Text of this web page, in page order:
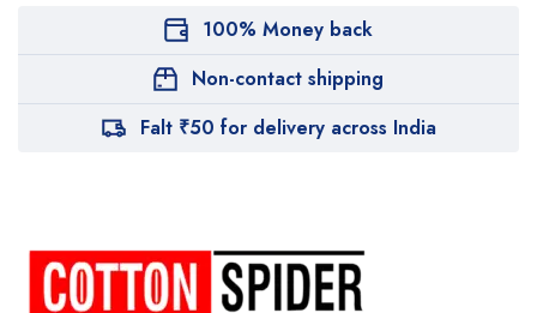
100% Money back
Non-contact shipping
Falt ₹50 for delivery across India